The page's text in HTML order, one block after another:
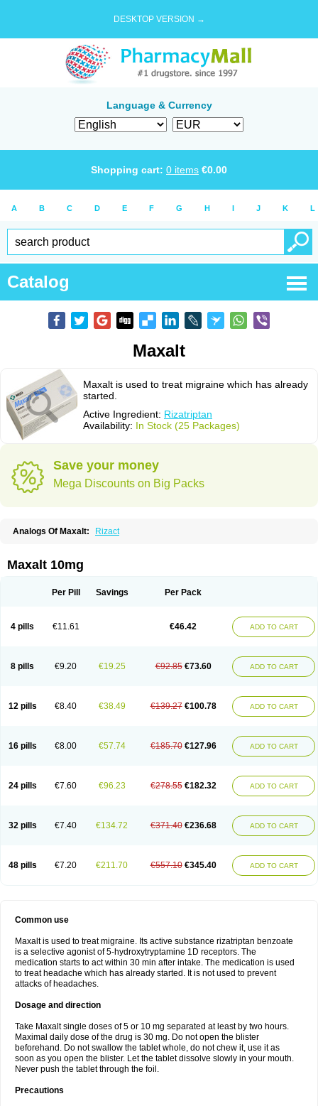
DESKTOP VERSION →
Language & Currency
Shopping cart: 0 items €0.00
A B C D E F G H I J K L
Catalog
Maxalt
Maxalt is used to treat migraine which has already
started.
Active Ingredient: Rizatriptan
Availability: In Stock (25 Packages)
Save your money
Mega Discounts on Big Packs
Analogs Of Maxalt: Rizact
Maxalt 10mg
Per Pill Savings Per Pack
4 pills €11.61 €46.42 ADD TO CART
8 pills €9.20 €19.25 €92.85 €73.60 ADD TO CART
12 pills €8.40 €38.49 €139.27 €100.78 ADD TO CART
16 pills €8.00 €57.74 €185.70 €127.96 ADD TO CART
24 pills €7.60 €96.23 €278.55 €182.32 ADD TO CART
32 pills €7.40 €134.72 €371.40 €236.68 ADD TO CART
48 pills €7.20 €211.70 €557.10 €345.40 ADD TO CART
Common use
Maxalt is used to treat migraine. Its active substance rizatriptan benzoate
is a selective agonist of 5-hydroxytryptamine 1D receptors. The
medication starts to act within 30 min after intake. The medication is used
to treat headache which has already started. It is not used to prevent
attacks of headaches.
Dosage and direction
Take Maxalt single doses of 5 or 10 mg separated at least by two hours.
Maximal daily dose of the drug is 30 mg. Do not open the blister
beforehand. Do not swallow the tablet whole, do not chew it, use it as
soon as you open the blister. Let the tablet dissolve slowly in your mouth.
Never push the tablet through the foil.
Precautions